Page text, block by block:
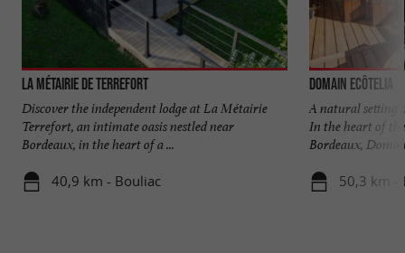
La Métairie de Terrefort
Discover the independent lodge at La Métairie
Terrefort, an intimate oasis nestled near
Bordeaux, in the heart of a ...
40,9 km - Bouliac
Domain EcÔtelia
A natural setting
In the heart of
Bordeaux,
50,3 km -